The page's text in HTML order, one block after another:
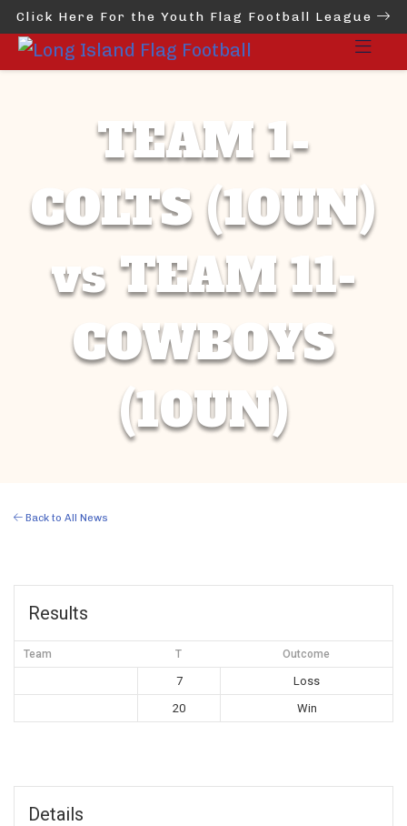
Click Here For the Youth Flag Football League
TEAM 1-
COLTS (10UN)
vs TEAM 11-
COWBOYS
(10UN)
Back to All News
Results
Team T Outcome
7
Loss
20
Win
Details